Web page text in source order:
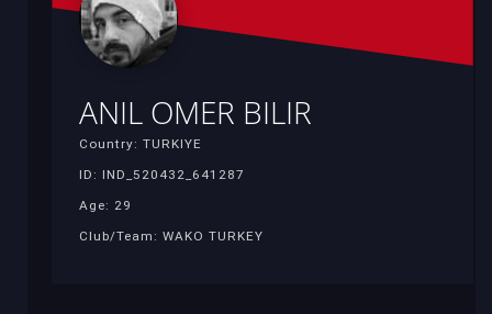
ANIL OMER BILIR
Country: TURKIYE
ID: IND_520432_641287
Age: 29
Club/Team: WAKO TURKEY